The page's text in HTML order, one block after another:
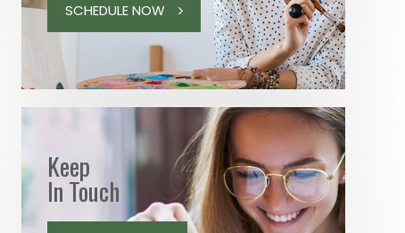
SCHEDULE NOW
Keep
In Touch